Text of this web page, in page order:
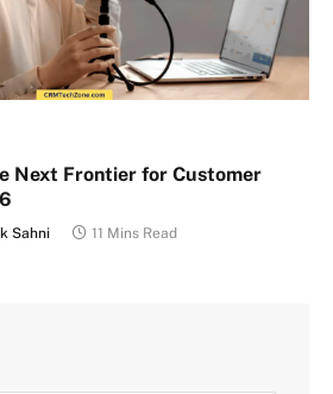
Next Frontier for Customer
Sahni 11 Mins Read